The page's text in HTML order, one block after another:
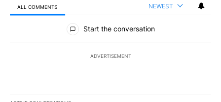
ALL COMMENTS NEWEST
All Comments
Start the conversation
ADVERTISEMENT